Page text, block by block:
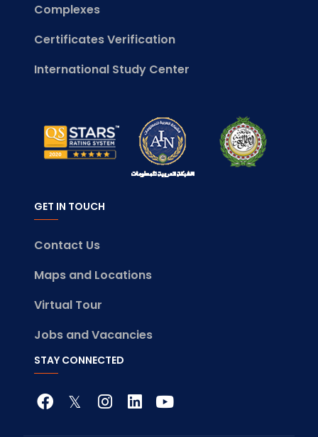
Complexes
Certificates Verification
International Study Center
GET IN TOUCH
Contact Us
Maps and Locations
Virtual Tour
Jobs and Vacancies
STAY CONNECTED